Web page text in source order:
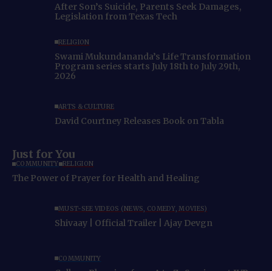
After Son’s Suicide, Parents Seek Damages,
Legislation from Texas Tech
RELIGION
Swami Mukundananda’s Life Transformation
Program series starts July 18th to July 29th,
2026
ARTS & CULTURE
David Courtney Releases Book on Tabla
Just for You
COMMUNITY RELIGION
The Power of Prayer for Health and Healing
MUST-SEE VIDEOS (NEWS, COMEDY, MOVIES)
Shivaay | Official Trailer | Ajay Devgn
COMMUNITY